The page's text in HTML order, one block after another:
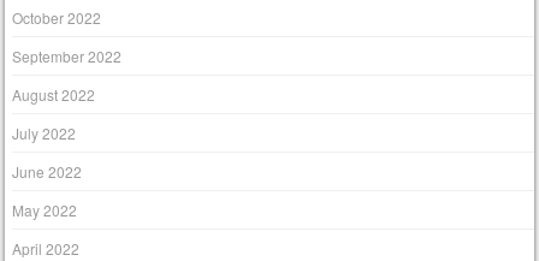
October 2022
September 2022
August 2022
July 2022
June 2022
May 2022
April 2022